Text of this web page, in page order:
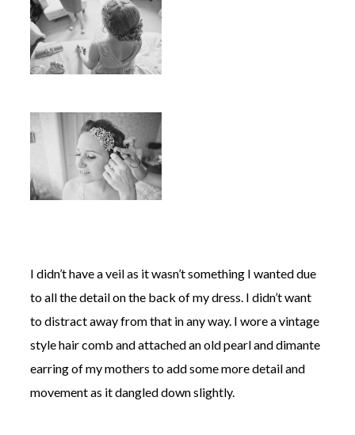
I didn’t have a veil as it wasn’t something I wanted due
to all the detail on the back of my dress. I didn’t want
to distract away from that in any way. I wore a vintage
style hair comb and attached an old pearl and dimante
earring of my mothers to add some more detail and
movement as it dangled down slightly.